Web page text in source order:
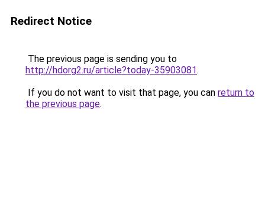
Redirect Notice
The previous page is sending you to
http://hdorg2.ru/article?today-35903081.
If you do not want to visit that page, you can return to
the previous page.